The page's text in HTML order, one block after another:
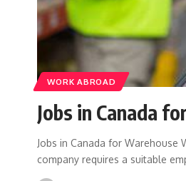
WORK ABROAD
Jobs in Canada
Jobs in Canada for Warehouse
company requires a suitable